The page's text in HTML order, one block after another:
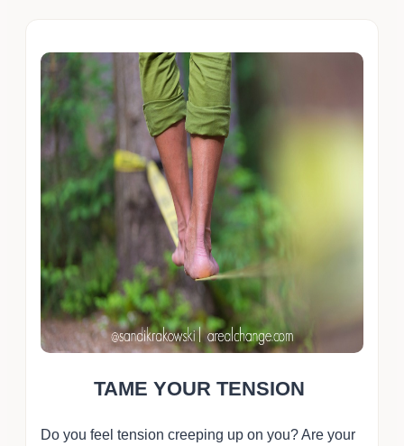
TAME YOUR TENSION
Do you feel tension creeping up on you? Are your